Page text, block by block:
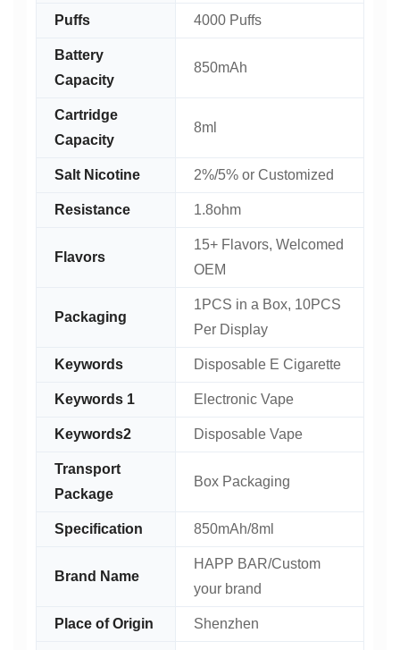
Puffs 4000 Puffs
Battery
Capacity
850mAh
Cartridge
Capacity
8ml
Salt Nicotine 2%/5% or Customized
Resistance 1.8ohm
Flavors
15+ Flavors, Welcomed
OEM
Packaging
1PCS in a Box, 10PCS
Per Display
Keywords Disposable E Cigarette
Keywords 1 Electronic Vape
Keywords2 Disposable Vape
Transport
Package
Box Packaging
Specification 850mAh/8ml
Brand Name
HAPP BAR/Custom
your brand
Place of Origin Shenzhen